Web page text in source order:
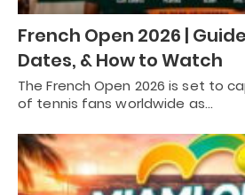
French Open 2026 |
Dates, & How to Watch
The French Open 2026 is set to
of tennis fans worldwide as…